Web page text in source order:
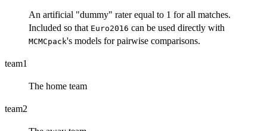
An artificial "dummy" rater equal to 1 for all matches.
Included so that Euro2016 can be used directly with
MCMCpack's models for pairwise comparisons.
team1
The home team
team2